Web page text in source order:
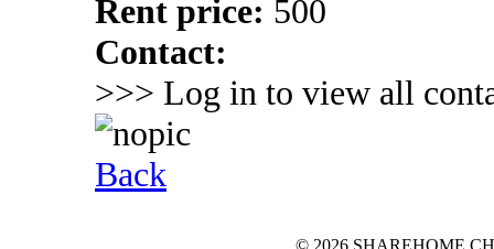
Rent price: 500
Contact:
>>> Log in to view all
Back
© 2026